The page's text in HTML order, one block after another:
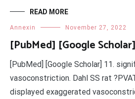
READ MORE
Annexin November 27, 2022
[PubMed] [Google
[PubMed] [Google Scholar] 11.
vasoconstriction. Dahl SS rat
displayed exaggerated